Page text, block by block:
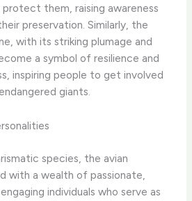
them, raising awareness
preservation. Similarly, the
with its striking plumage and
a symbol of resilience and
inspiring people to get involved
giants.
species, the avian
with a wealth of passionate,
individuals who serve as